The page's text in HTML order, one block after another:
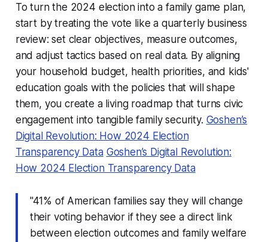
To turn the 2024 election into a family game plan,
start by treating the vote like a quarterly business
review: set clear objectives, measure outcomes,
and adjust tactics based on real data. By aligning
your household budget, health priorities, and kids'
education goals with the policies that will shape
them, you create a living roadmap that turns civic
engagement into tangible family security. Goshen’s
Digital Revolution: How 2024 Election
Transparency Data Goshen’s Digital Revolution:
How 2024 Election Transparency Data
"41% of American families say they will change
their voting behavior if they see a direct link
between election outcomes and family welfare